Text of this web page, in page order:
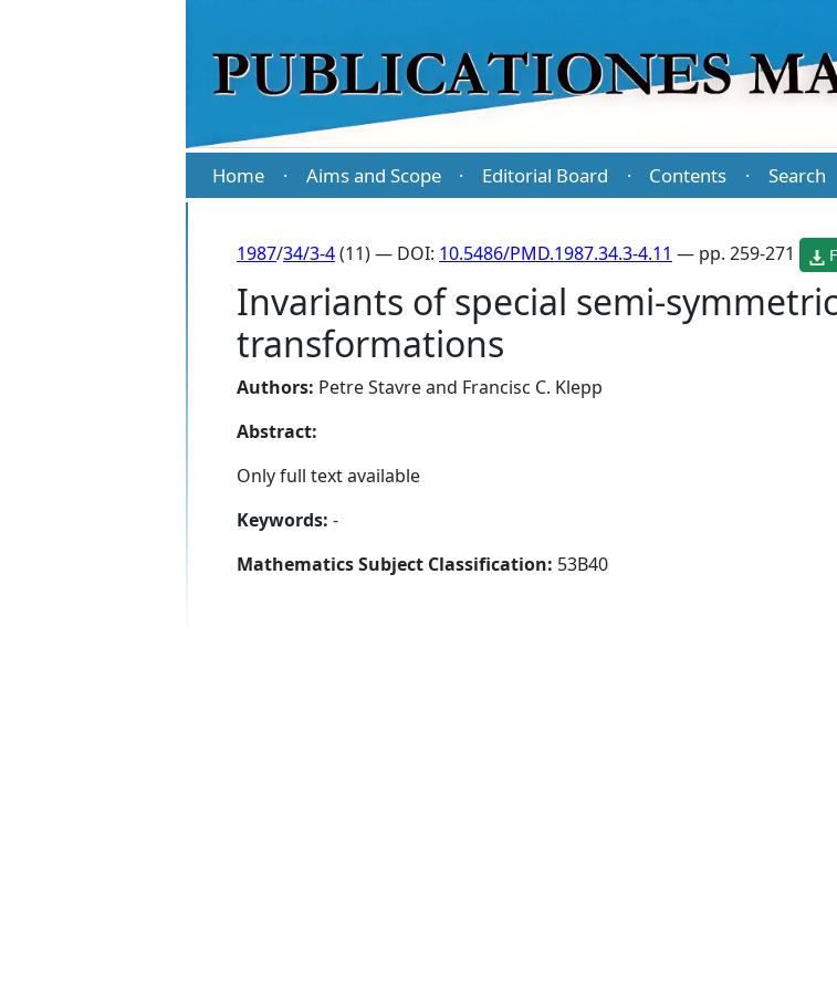
Home · Aims and Scope · Editorial Board · Contents · Search
1987/34/3-4(11) — DOI: 10.5486/PMD.1987.34.3-4.11 — pp. 259-271
Invariants of special semi-
transformations
Authors: Petre Stavreand Francisc C. Klepp
Abstract:
Only full text available
Keywords: -
Mathematics Subject Classification: 53B40